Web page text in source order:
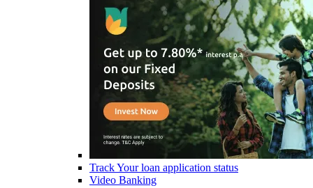
Track Your loan application status
Video Banking